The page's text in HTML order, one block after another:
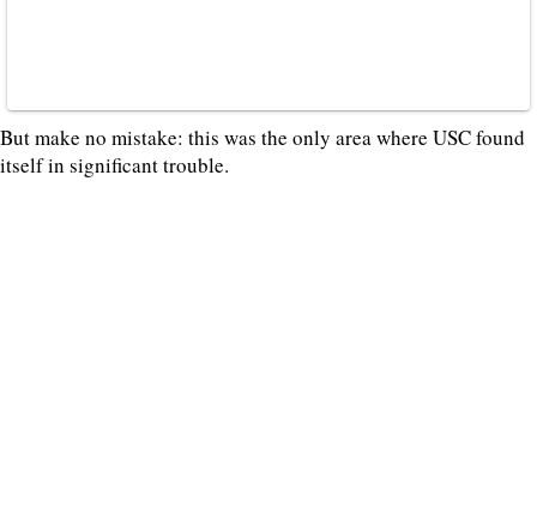
But make no mistake: this was the only area where USC found
itself in significant trouble.